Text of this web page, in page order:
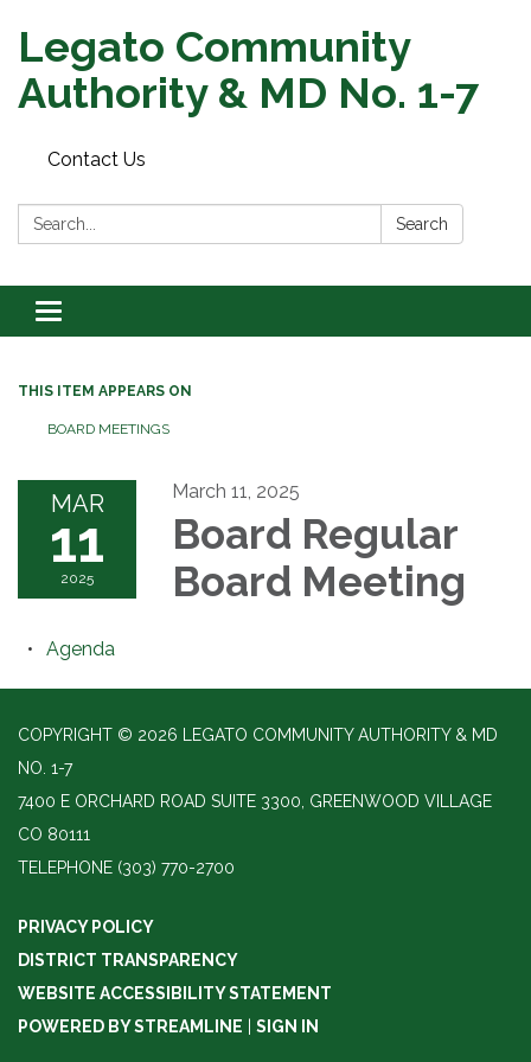
Legato Community
Authority & MD No. 1-7
Contact Us
Search: Search
Toggle
navigation
THIS ITEM APPEARS ON
BOARD MEETINGS
MAR
11
2025
March 11, 2025
Board Regular
Board Meeting
Agenda
COPYRIGHT © 2026 LEGATO COMMUNITY AUTHORITY & MD
NO. 1-7
7400 E ORCHARD ROAD SUITE 3300, GREENWOOD VILLAGE
CO 80111
TELEPHONE (303) 770-2700
PRIVACY POLICY
DISTRICT TRANSPARENCY
WEBSITE ACCESSIBILITY STATEMENT
POWERED BY STREAMLINE
SIGN IN